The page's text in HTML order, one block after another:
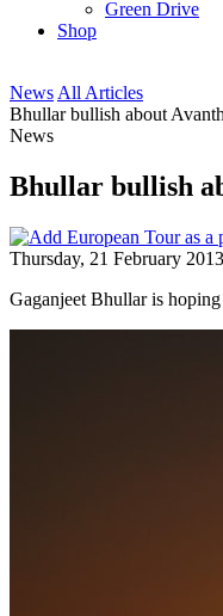
Green Drive
Shop
News All Articles
Bhullar bullish about
News
Bhullar bullish
Thursday, 21 February 2013
Gaganjeet Bhullar is